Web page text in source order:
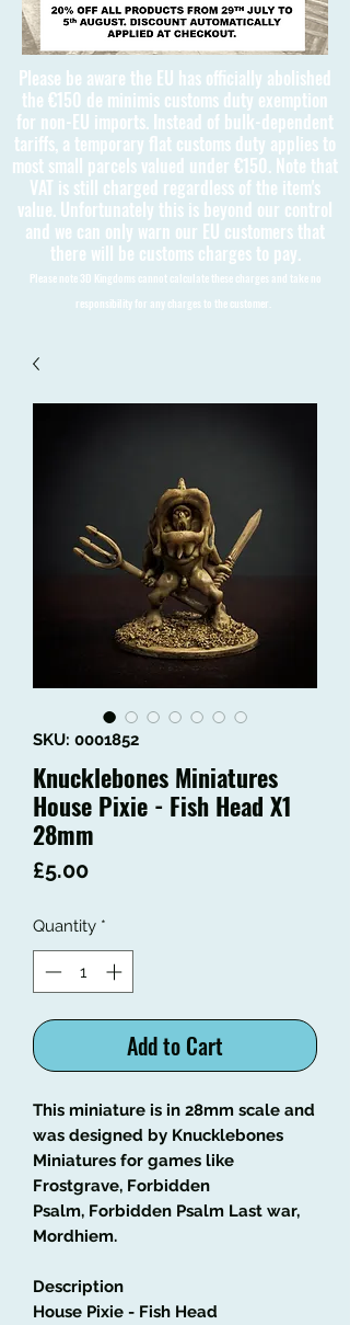
Please be aware the EU has officially abolished
the €150 de minimis customs duty exemption
for non-EU imports. Instead of bulk-dependent
tariffs, a temporary flat customs duty applies to
most small parcels valued under €150. Note that
VAT is still charged regardless of the item's
value. Unfortunately this is beyond our control
and we can only warn our EU customers that
there will be customs charges to pay.
Please note 3D Kingdoms cannot calculate these charges and take no
responsibility for any charges to the customer.
SKU: 0001852
Knucklebones Miniatures
House Pixie - Fish Head X1
28mm
£5.00Price
Quantity *
Add to Cart
This miniature is in 28mm scale and
was designed by Knucklebones
Miniatures for games like
Frostgrave, Forbidden
Psalm, Forbidden Psalm Last war,
Mordhiem.
Description
House Pixie - Fish Head